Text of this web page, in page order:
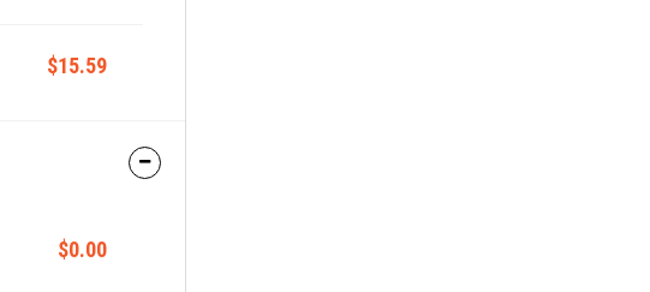
$15.59
$0.00